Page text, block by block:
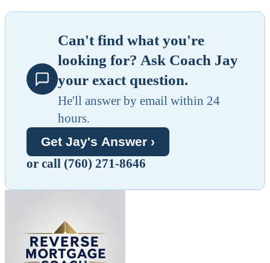
Can't find what you're
looking for? Ask Coach Jay
your exact question.
He'll answer by email within 24
hours.
Get Jay's Answer ›
or call (760) 271-8646